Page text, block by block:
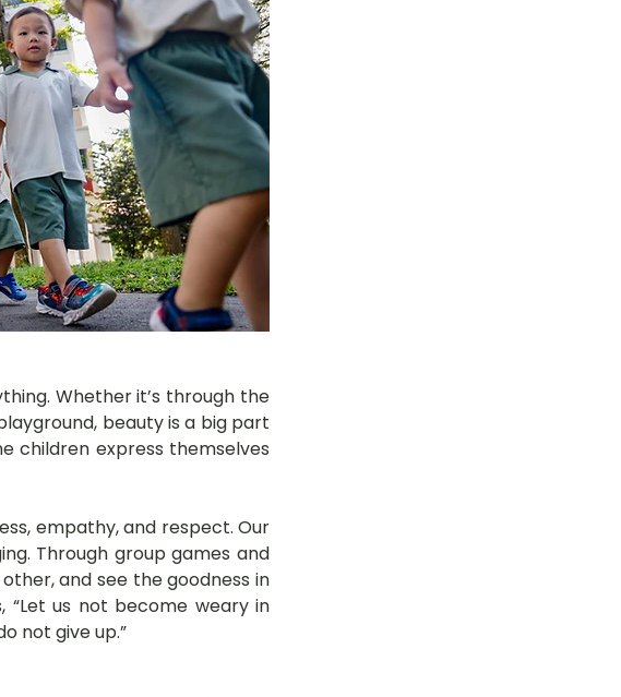
Whether it’s through the
beauty is a big part
children express themselves
empathy, and respect. Our
Through group games and
and see the goodness in
“Let us not become weary in
not give up.”